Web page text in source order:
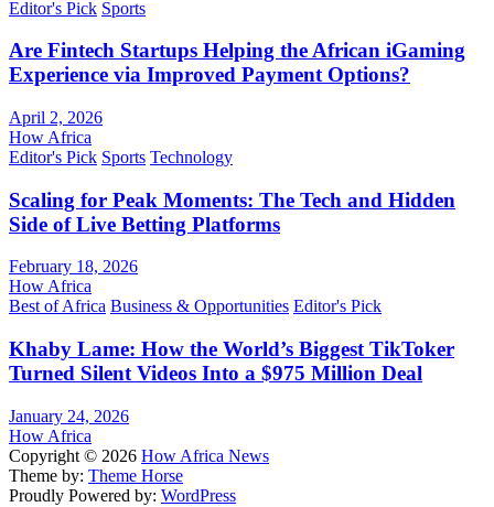
Editor's Pick Sports
Are Fintech Startups Helping the African iGaming
Experience via Improved Payment Options?
April 2, 2026
How Africa
Editor's Pick Sports Technology
Scaling for Peak Moments: The Tech and Hidden
Side of Live Betting Platforms
February 18, 2026
How Africa
Best of Africa Business & Opportunities Editor's Pick
Khaby Lame: How the World’s Biggest TikToker
Turned Silent Videos Into a $975 Million Deal
January 24, 2026
How Africa
Copyright © 2026 How Africa News
Theme by: Theme Horse
Proudly Powered by: WordPress